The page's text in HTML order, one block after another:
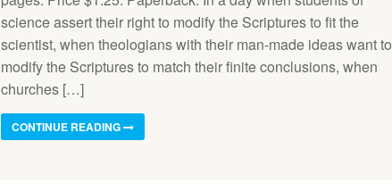
science assert their right to modify the Scriptures to fit the
scientist, when theologians with their man-made ideas want to
modify the Scriptures to match their finite conclusions, when
churches […]
CONTINUE READING